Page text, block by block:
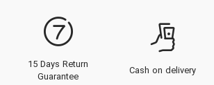
15 Days Return
Guarantee
Cash on delivery